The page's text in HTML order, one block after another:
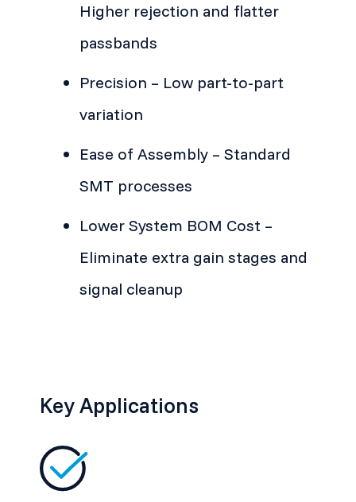
Higher rejection and flatter
passbands
Precision – Low part-to-part
variation
Ease of Assembly – Standard
SMT processes
Lower System BOM Cost –
Eliminate extra gain stages and
signal cleanup
Key Applications